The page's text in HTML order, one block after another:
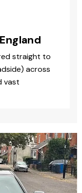
straight to
across
vast